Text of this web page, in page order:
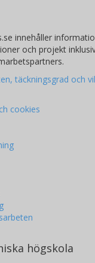
innehåller
och projekt
täckningsgrad och
cookies
högskola